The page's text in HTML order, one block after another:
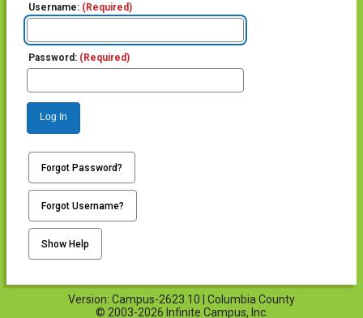
Username: (Required)
Password: (Required)
Log In
Forgot Password?
Forgot Username?
Show Help
Version: Campus-2623.10 | Columbia County
© 2003-2026 Infinite Campus, Inc.